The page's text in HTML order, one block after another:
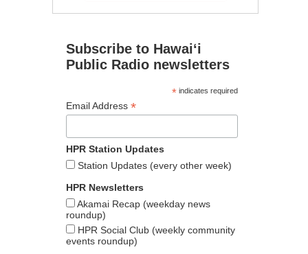
Subscribe to Hawaiʻi
Public Radio newsletters
*indicates required
Email Address *
HPR Station Updates
Station Updates (every other week)
HPR Newsletters
Akamai Recap (weekday news
roundup)
HPR Social Club (weekly community
events roundup)